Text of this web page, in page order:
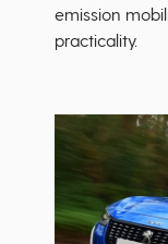
emission
practicality.